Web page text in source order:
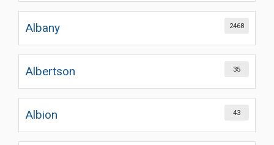
Albany 2468
Albertson 35
Albion 43